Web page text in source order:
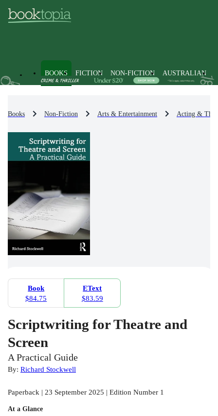
BOOKS FICTION NON-FICTION AUSTRALIAN
Books Non-Fiction Arts & Entertainment Acting &
Book
$84.75
EText
$83.59
Scriptwriting for Theatre and
Screen
A Practical Guide
By: Richard Stockwell
Paperback | 23 September 2025 | Edition Number 1
At a Glance